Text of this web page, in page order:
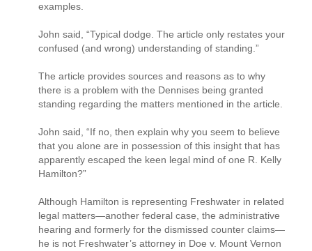
examples.
John said, “Typical dodge. The article only restates your
confused (and wrong) understanding of standing.”
The article provides sources and reasons as to why
there is a problem with the Dennises being granted
standing regarding the matters mentioned in the article.
John said, “If no, then explain why you seem to believe
that you alone are in possession of this insight that has
apparently escaped the keen legal mind of one R. Kelly
Hamilton?”
Although Hamilton is representing Freshwater in related
legal matters—another federal case, the administrative
hearing and formerly for the dismissed counter claims—
he is not Freshwater’s attorney in Doe v. Mount Vernon